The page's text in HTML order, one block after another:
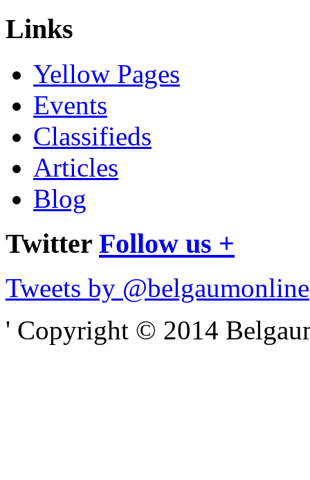
Links
Yellow Pages
Events
Classifieds
Articles
Blog
Twitter Follow us +
Tweets by @belgaumonline
' Copyright © 2014